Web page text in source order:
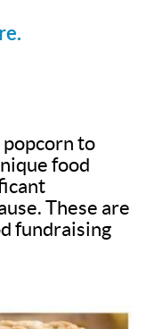
popcorn to
food
These are
fundraising